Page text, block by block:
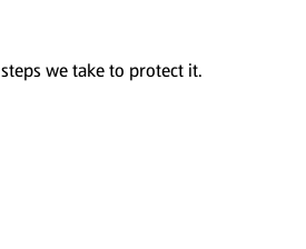
we take to protect it.